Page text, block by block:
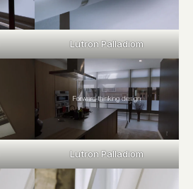
Lutron Palladiom
Lutron Palladiom